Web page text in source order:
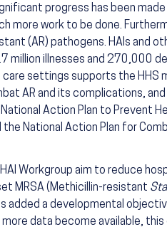
progress has been made
more work to be done.
(AR) pathogens. HAIs and
million illnesses and 270,000
care settings supports the HHS
AR and its complications,
Action Plan to Prevent
the National Action Plan for
Workgroup aim to reduce
MRSA (Methicillin-resistant
added a developmental
data become available,